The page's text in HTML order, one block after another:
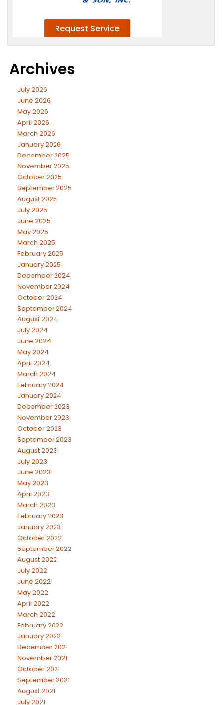
Archives
July 2026
June 2026
May 2026
April 2026
March 2026
January 2026
December 2025
November 2025
October 2025
September 2025
August 2025
July 2025
June 2025
May 2025
March 2025
February 2025
January 2025
December 2024
November 2024
October 2024
September 2024
August 2024
July 2024
June 2024
May 2024
April 2024
March 2024
February 2024
January 2024
December 2023
November 2023
October 2023
September 2023
August 2023
July 2023
June 2023
May 2023
April 2023
March 2023
February 2023
January 2023
October 2022
September 2022
August 2022
July 2022
June 2022
May 2022
April 2022
March 2022
February 2022
January 2022
December 2021
November 2021
October 2021
September 2021
August 2021
July 2021